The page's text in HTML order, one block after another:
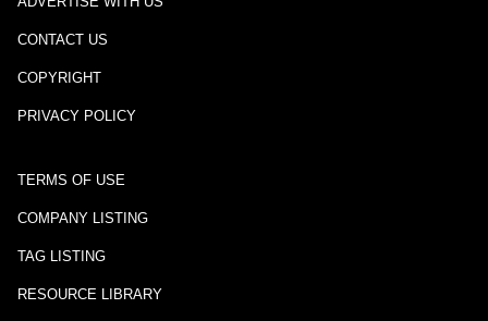
CONTACT US
COPYRIGHT
PRIVACY POLICY
TERMS OF USE
COMPANY LISTING
TAG LISTING
RESOURCE LIBRARY